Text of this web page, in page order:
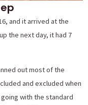
and it arrived at the
the next day, it had 7
out most of the
and excluded when
with the standard